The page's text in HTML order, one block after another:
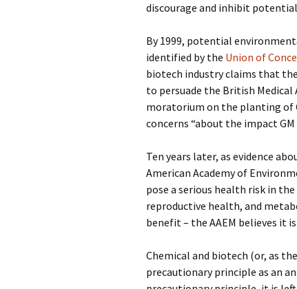
discourage and inhibit
By 1999, potential
identified by the Union of
biotech industry claims that
to persuade the British Medical
moratorium on the planting of
concerns “about the impact
Ten years later, as evidence
American Academy of
pose a serious health risk in
reproductive health, and
benefit – the AAEM believes it
Chemical and biotech (or, as
precautionary principle as an